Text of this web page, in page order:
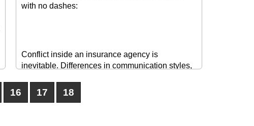
with no dashes:
Conflict inside an insurance agency is
inevitable. Differences in communication styles,
structures, or workflow processes can create
16 17 18